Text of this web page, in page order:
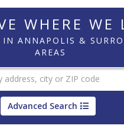
WHERE WE
ANNAPOLIS &
AREAS
Advanced Search